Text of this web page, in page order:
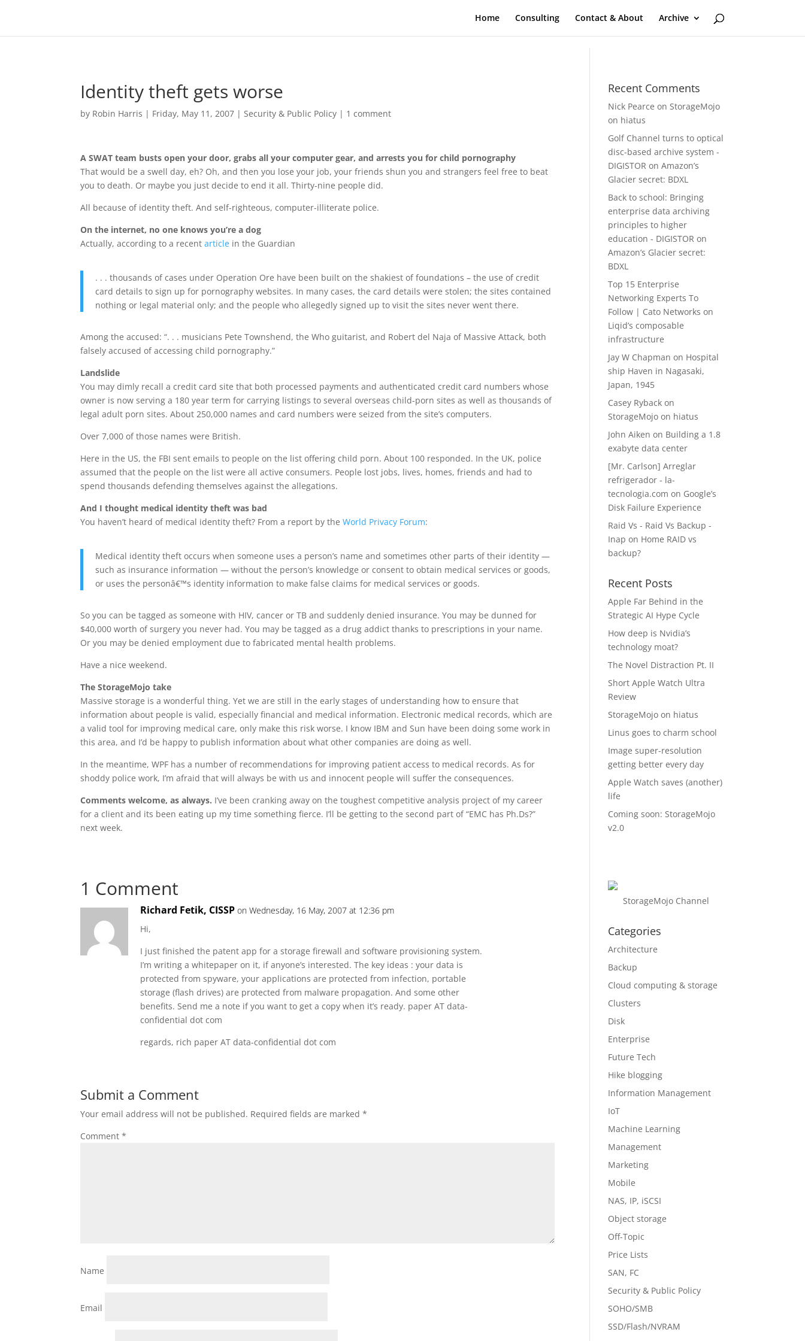
Home Consulting Contact & About Archive
Identity theft gets worse
by Robin Harris | Friday, May 11, 2007 |Security & Public Policy | 1 comment
A SWAT team busts open your door, grabs all your computer gear, and arrests you for child pornography
That would be a swell day, eh? Oh, and then you lose your job, your friends shun you and strangers feel free to beat
you to death. Or maybe you just decide to end it all. Thirty-nine people did.
All because of identity theft. And self-righteous, computer-illiterate police.
On the internet, no one knows you’re a dog
Actually, according to a recentarticle in the Guardian
. . . thousands of cases under Operation Ore have been built on the shakiest of foundations – the use of credit
card details to sign up for pornography websites. In many cases, the card details were stolen; the sites contained
nothing or legal material only; and the people who allegedly signed up to visit the sites never went there.
Among the accused: “. . . musicians Pete Townshend, the Who guitarist, and Robert del Naja of Massive Attack, both
falsely accused of accessing child pornography.”
Landslide
You may dimly recall a credit card site that both processed payments and authenticated credit card numbers whose
owner is now serving a 180 year term for carrying listings to several overseas child-porn sites as well as thousands of
legal adult porn sites. About 250,000 names and card numbers were seized from the site’s computers.
Over 7,000 of those names were British.
Here in the US, the FBI sent emails to people on the list offering child porn. About 100 responded. In the UK, police
assumed that the people on the list were all active consumers. People lost jobs, lives, homes, friends and had to
spend thousands defending themselves against the allegations.
And I thought medical identity theft was bad
You haven’t heard of medical identity theft? From a report by theWorld Privacy Forum:
Medical identity theft occurs when someone uses a person’s name and sometimes other parts of their identity —
such as insurance information — without the person’s knowledge or consent to obtain medical services or goods,
or uses the personâ€™s identity information to make false claims for medical services or goods.
So you can be tagged as someone with HIV, cancer or TB and suddenly denied insurance. You may be dunned for
$40,000 worth of surgery you never had. You may be tagged as a drug addict thanks to prescriptions in your name.
Or you may be denied employment due to fabricated mental health problems.
Have a nice weekend.
The StorageMojo take
Massive storage is a wonderful thing. Yet we are still in the early stages of understanding how to ensure that
information about people is valid, especially financial and medical information. Electronic medical records, which are
a valid tool for improving medical care, only make this risk worse. I know IBM and Sun have been doing some work in
this area, and I’d be happy to publish information about what other companies are doing as well.
In the meantime, WPF has a number of recommendations for improving patient access to medical records. As for
shoddy police work, I’m afraid that will always be with us and innocent people will suffer the consequences.
Comments welcome, as always. I’ve been cranking away on the toughest competitive analysis project of my career
for a client and its been eating up my time something fierce. I’ll be getting to the second part of “EMC has Ph.Ds?”
next week.
1 Comment
Richard Fetik, CISSP on Wednesday, 16 May, 2007 at 12:36 pm
Hi,
I just finished the patent app for a storage firewall and software provisioning system.
I’m writing a whitepaper on it, if anyone’s interested. The key ideas : your data is
protected from spyware, your applications are protected from infection, portable
storage (flash drives) are protected from malware propagation. And some other
benefits. Send me a note if you want to get a copy when it’s ready. paper AT data-
confidential dot com
regards, rich paper AT data-confidential dot com
Submit a Comment
Your email address will not be published. Required fields are marked*
Comment*
Name
Email
Recent Comments
Nick Pearce onStorageMojo
on hiatus
Golf Channel turns to optical
disc-based archive system -
DIGISTOR onAmazon’s
Glacier secret: BDXL
Back to school: Bringing
enterprise data archiving
principles to higher
education - DIGISTOR on
Amazon’s Glacier secret:
BDXL
Top 15 Enterprise
Networking Experts To
Follow | Cato Networks on
Liqid’s composable
infrastructure
Jay W Chapman on Hospital
ship Haven in Nagasaki,
Japan, 1945
Casey Ryback on
StorageMojo on hiatus
John Aiken on Building a 1.8
exabyte data center
[Mr. Carlson] Arreglar
refrigerador - la-
tecnologia.com on Google’s
Disk Failure Experience
Raid Vs - Raid Vs Backup -
Inap on Home RAID vs
backup?
Recent Posts
Apple Far Behind in the
Strategic AI Hype Cycle
How deep is Nvidia’s
technology moat?
The Novel Distraction Pt. II
Short Apple Watch Ultra
Review
StorageMojo on hiatus
Linus goes to charm school
Image super-resolution
getting better every day
Apple Watch saves (another)
life
Coming soon: StorageMojo
v2.0
StorageMojo Channel
Categories
Architecture
Backup
Cloud computing & storage
Clusters
Disk
Enterprise
Future Tech
Hike blogging
Information Management
IoT
Machine Learning
Management
Marketing
Mobile
NAS, IP, iSCSI
Object storage
Off-Topic
Price Lists
SAN, FC
Security & Public Policy
SOHO/SMB
SSD/Flash/NVRAM